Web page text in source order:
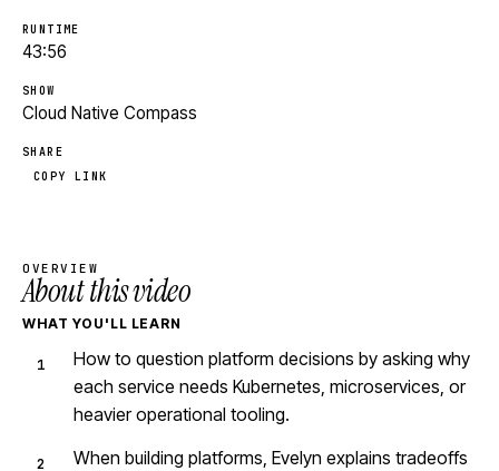
RUNTIME
43:56
SHOW
Cloud Native Compass
SHARE
COPY LINK
OVERVIEW
About this video
WHAT YOU'LL LEARN
How to question platform decisions by asking why
each service needs Kubernetes, microservices, or
heavier operational tooling.
When building platforms, Evelyn explains tradeoffs